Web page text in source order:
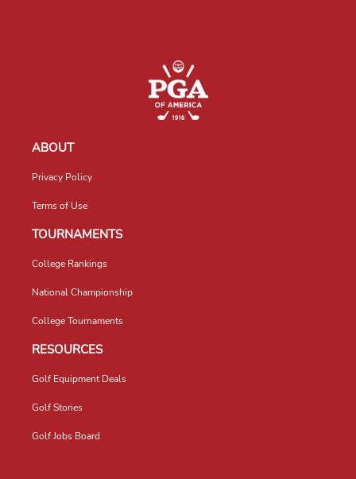
ABOUT
Privacy Policy
Terms of Use
TOURNAMENTS
College Rankings
National Championship
College Tournaments
RESOURCES
Golf Equipment Deals
Golf Stories
Golf Jobs Board